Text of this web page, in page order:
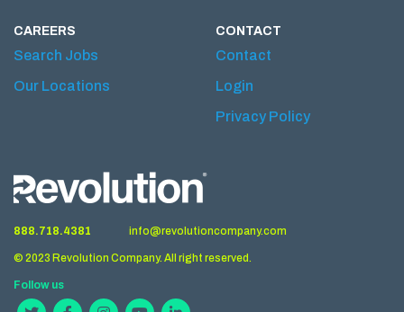
CAREERS
Search Jobs
Our Locations
CONTACT
Contact
Login
Privacy Policy
888.718.4381 info@revolutioncompany.com
© 2023 Revolution Company. All right reserved.
Follow us